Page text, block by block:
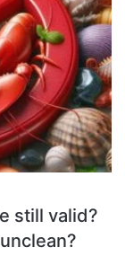
still valid?